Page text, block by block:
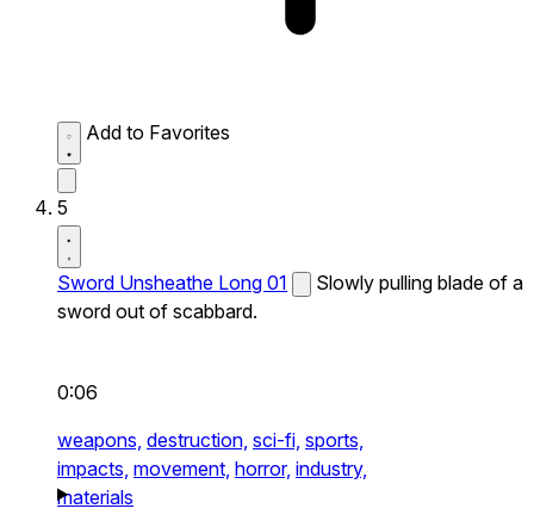
Add to Favorites
5
Sword Unsheathe Long 01
Slowly pulling blade of a
sword out of scabbard.
0:06
weapons, destruction, sci-fi, sports,
impacts, movement, horror, industry,
materials